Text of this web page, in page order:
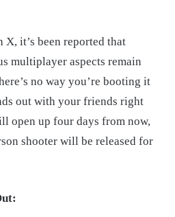
X, it’s been reported that
multiplayer aspects remain
no way you’re booting it
out with your friends right
open up four days from now,
shooter will be released for